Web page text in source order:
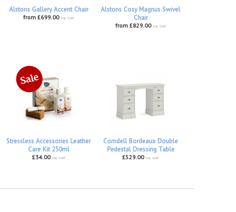
Alstons Gallery Accent Chair
from £699.00 inc VAT
Alstons Cosy Magnus Swivel
Chair
from £829.00 inc VAT
Stressless Accessories Leather
Care Kit 250ml
£34.00 inc VAT
Corndell Bordeaux Double
Pedestal Dressing Table
£529.00 inc VAT